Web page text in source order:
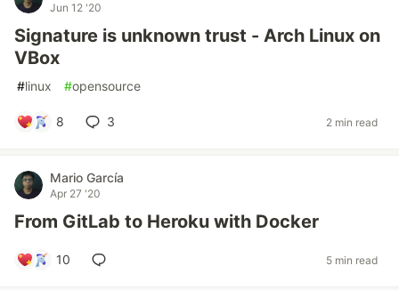
Jun 12 '20
Signature is unknown trust - Arch Linux on
VBox
#linux #opensource
8 3 2 min read
Mario García
Apr 27 '20
From GitLab to Heroku with Docker
10 5 min read